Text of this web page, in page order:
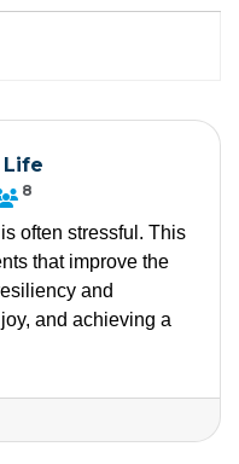
8
often stressful. This
that improve the
and
and achieving a